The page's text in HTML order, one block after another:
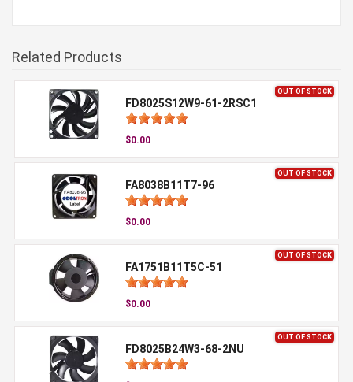
Related Products
OUT OF STOCK
FD8025S12W9-61-2RSC1
$0.00
OUT OF STOCK
FA8038B11T7-96
$0.00
OUT OF STOCK
FA1751B11T5C-51
$0.00
OUT OF STOCK
FD8025B24W3-68-2NU